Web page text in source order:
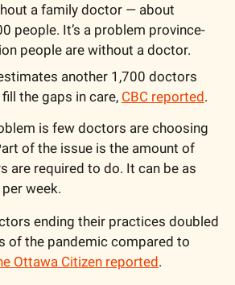
a family doctor — about
people. It’s a problem province-
people are without a doctor.
another 1,700 doctors
the gaps in care, CBC reported.
is few doctors are choosing
of the issue is the amount of
are required to do. It can be as
week.
ending their practices doubled
of the pandemic compared to
Ottawa Citizen reported.